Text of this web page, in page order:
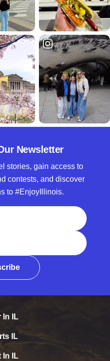
Newsletter
stories, gain access to
contests, and discover
to #EnjoyIllinois.
In IL
IL
In IL